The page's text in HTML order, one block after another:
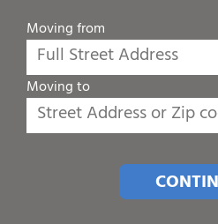
Moving from
Moving to